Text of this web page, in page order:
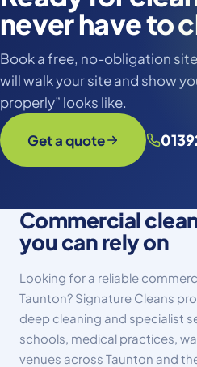
never have to
Book a free, no-obligation
will walk your site and show
properly” looks like.
Get a quote
Commercial
you can rely on
Looking for a reliable
Taunton? Signature Cleans
deep cleaning and specialist
schools, medical practices,
venues across Taunton and